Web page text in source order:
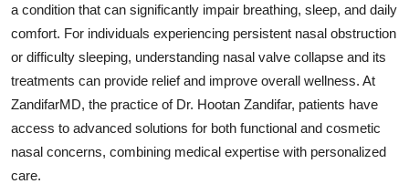
Real Estate
Top 10
How To
a condition that can significantly impair breathing, sleep, and daily
comfort. For individuals experiencing persistent nasal obstruction
or difficulty sleeping, understanding nasal valve collapse and its
treatments can provide relief and improve overall wellness. At
ZandifarMD, the practice of Dr. Hootan Zandifar, patients have
access to advanced solutions for both functional and cosmetic
nasal concerns, combining medical expertise with personalized
care.